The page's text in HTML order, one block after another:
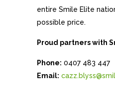
entire Smile Elite
possible price.
Proud partners with
Phone: 0407 483 447
Email: